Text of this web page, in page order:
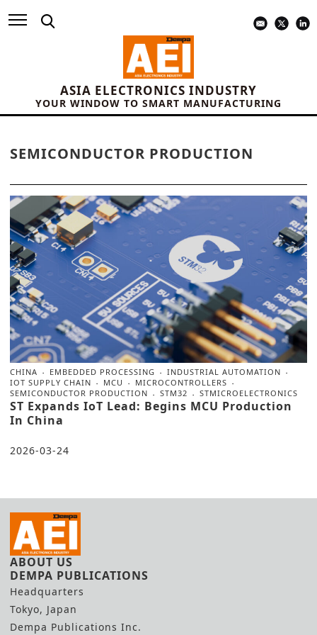
ASIA ELECTRONICS INDUSTRY
YOUR WINDOW TO SMART MANUFACTURING
SEMICONDUCTOR PRODUCTION
CHINA EMBEDDED PROCESSING
INDUSTRIAL AUTOMATION
IOT SUPPLY CHAIN
MCU
MICROCONTROLLERS
SEMICONDUCTOR PRODUCTION
STM32 STMICROELECTRONICS
ST Expands IoT Lead: Begins MCU Production
In China
2026-03-24
ABOUT US
DEMPA PUBLICATIONS
Headquarters
Tokyo, Japan
Dempa Publications Inc.